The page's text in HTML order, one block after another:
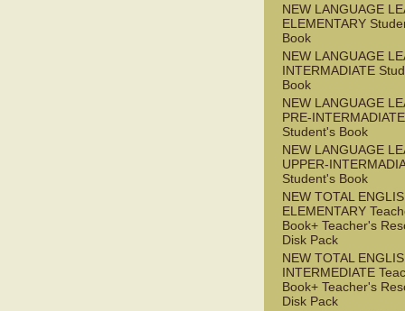
NEW LANGUAGE
ELEMENTARY
Book
NEW LANGUAGE
INTERMADIATE
Book
NEW LANGUAGE
PRE-INTERMADIATE
Student's Book
NEW LANGUAGE
UPPER-
Student's Book
NEW TOTAL
ELEMENTARY
Book+ Teacher's
Disk Pack
NEW TOTAL
INTERMEDIATE
Book+ Teacher's
Disk Pack